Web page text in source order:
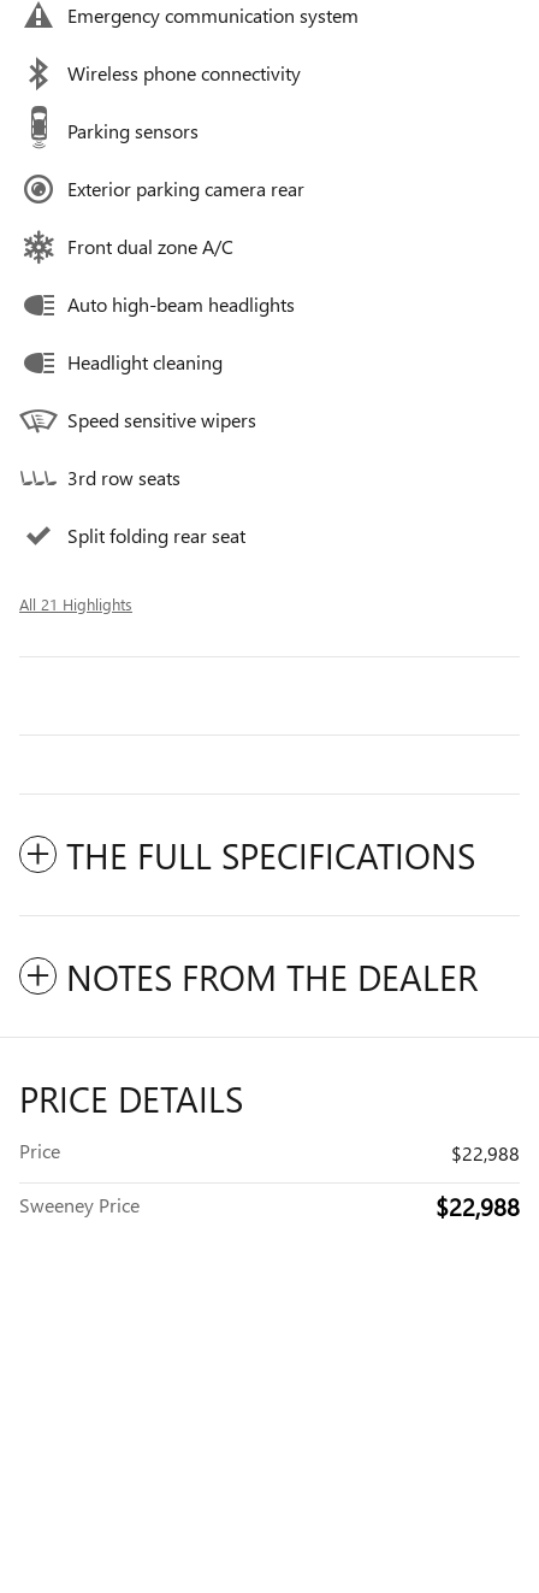
Emergency communication system
Wireless phone connectivity
Parking sensors
Exterior parking camera rear
Front dual zone A/C
Auto high-beam headlights
Headlight cleaning
Speed sensitive wipers
3rd row seats
Split folding rear seat
All 21 Highlights
THE FULL SPECIFICATIONS
NOTES FROM THE DEALER
PRICE DETAILS
Price $22,988
Sweeney Price $22,988